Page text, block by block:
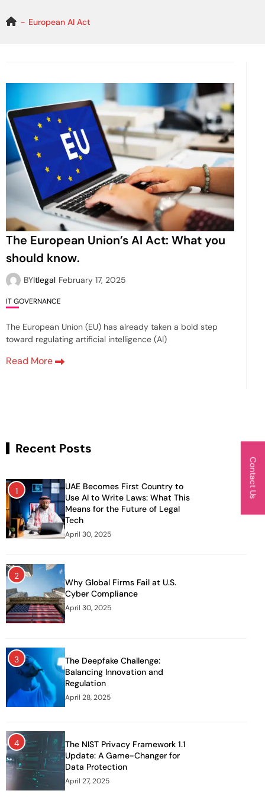
to
European AI Act
The European Union’s AI Act: What you
should know.
BYItlegal February 17, 2025
IT GOVERNANCE
The European Union (EU) has already taken a bold step
toward regulating artificial intelligence (AI)
Read More
Recent Posts
1
UAE Becomes First Country to
Use AI to Write Laws: What This
Means for the Future of Legal
Tech
April 30, 2025
2
Why Global Firms Fail at U.S.
Cyber Compliance
April 30, 2025
3
The Deepfake Challenge:
Balancing Innovation and
Regulation
April 28, 2025
4
The NIST Privacy Framework 1.1
Update: A Game-Changer for
Data Protection
April 27, 2025
Contact Us